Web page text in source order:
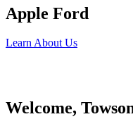
Apple Ford
Learn About Us
Welcome,